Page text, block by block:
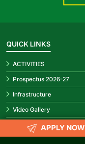
QUICK LINKS
ACTIVITIES
Prospectus 2026-27
Infrastructure
Video Gallery
REACH US
APPLY NOW